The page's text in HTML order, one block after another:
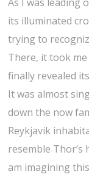
its illuminated
trying to
There, it took
finally revealed
It was almost
down the now
Reykjavik
resemble Thor’s
am imagining